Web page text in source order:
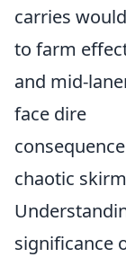
carries
to farm
and mid-
face dire
chaotic
significance